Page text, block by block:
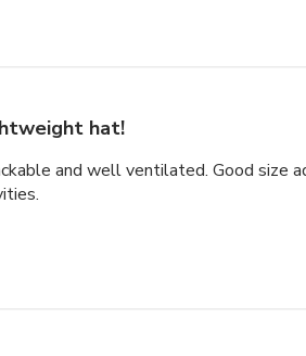
hat!
and well ventilated. Good size